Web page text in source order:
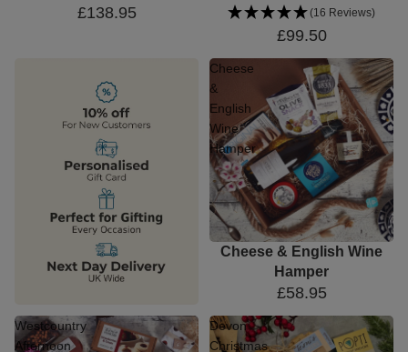
£138.95 (16 Reviews)
£99.50
Cheese
&
English
Wine
Hamper
Cheese & English Wine
Hamper
£58.95
Westcountry
Afternoon
Devon
Christmas